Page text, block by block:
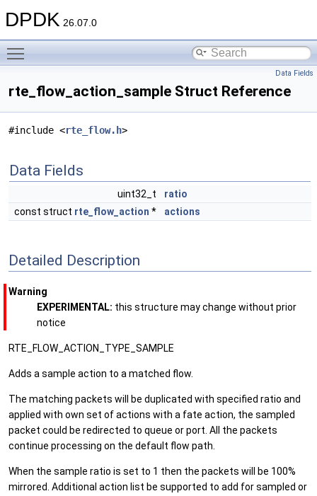
DPDK 26.07.0
Data Fields
rte_flow_action_sample Struct Reference
#include <rte_flow.h>
Data Fields
uint32_t
ratio
const struct rte_flow_action * actions
Detailed Description
Warning
EXPERIMENTAL: this structure may change without prior
notice
RTE_FLOW_ACTION_TYPE_SAMPLE
Adds a sample action to a matched flow.
The matching packets will be duplicated with specified ratio and
applied with own set of actions with a fate action, the sampled
packet could be redirected to queue or port. All the packets
continue processing on the default flow path.
When the sample ratio is set to 1 then the packets will be 100%
mirrored. Additional action list be supported to add for sampled or